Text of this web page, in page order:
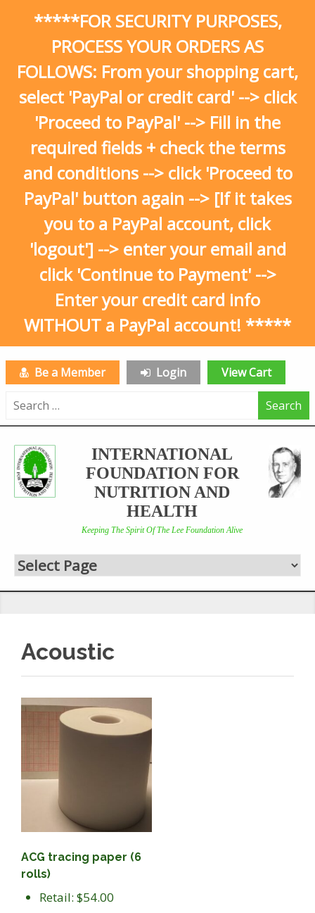
*****FOR SECURITY PURPOSES,
PROCESS YOUR ORDERS AS
FOLLOWS: From your shopping cart,
select 'PayPal or credit card' --> click
'Proceed to PayPal' --> Fill in the
required fields + check the terms
and conditions --> click 'Proceed to
PayPal' button again --> [If it takes
you to a PayPal account, click
'logout'] --> enter your email and
click 'Continue to Payment' -->
Enter your credit card info
WITHOUT a PayPal account! *****
Be a Member Login
View Cart
Search
INTERNATIONAL
FOUNDATION FOR
NUTRITION AND
HEALTH
Keeping The Spirit Of The Lee Foundation Alive
Acoustic
ACG tracing paper (6
rolls)
Retail: $54.00